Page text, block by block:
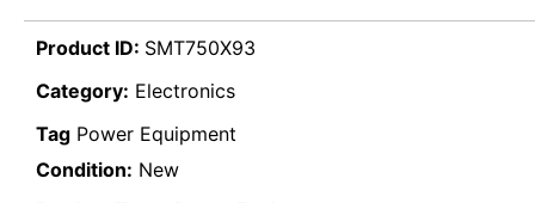
Product ID: SMT750X93
Category: Electronics
Tag Power Equipment
Condition: New